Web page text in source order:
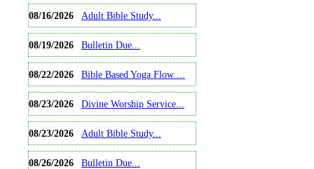
08/16/2026 Adult Bible Study...
08/19/2026 Bulletin Due...
08/22/2026 Bible Based Yoga Flow ...
08/23/2026 Divine Worship Service...
08/23/2026 Adult Bible Study...
08/26/2026 Bulletin Due...